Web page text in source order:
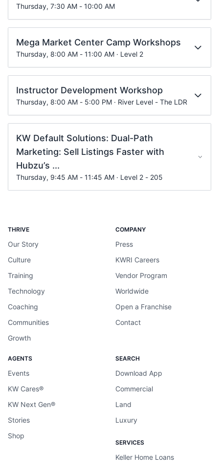
Thursday, 7:30 AM - 10:00 AM
Mega Market Center Camp Workshops
Thursday, 8:00 AM - 11:00 AM · Level 2
Instructor Development Workshop
Thursday, 8:00 AM - 5:00 PM · River Level - The LDR
KW Default Solutions: Dual-Path
Marketing: Sell Listings Faster with
Hubzu’s ...
Thursday, 9:45 AM - 11:45 AM · Level 2 - 205
THRIVE
Our Story
Culture
Training
Technology
Coaching
Communities
Growth
COMPANY
Press
KWRI Careers
Vendor Program
Worldwide
Open a Franchise
Contact
AGENTS
Events
KW Cares®
KW Next Gen®
Stories
Shop
SEARCH
Download App
Commercial
Land
Luxury
SERVICES
Keller Home Loans